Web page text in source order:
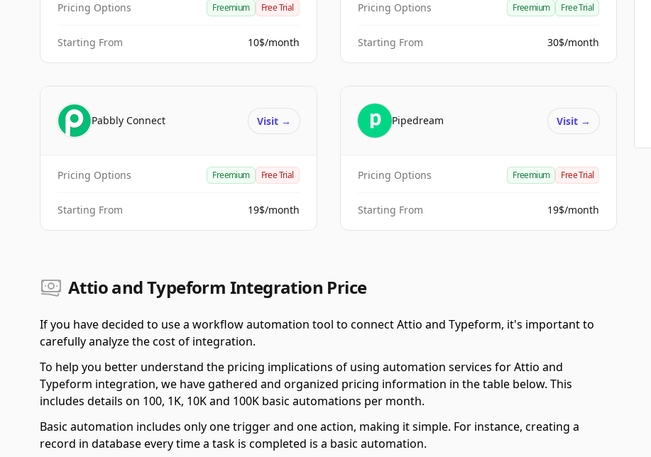
Pricing Options Freemium Free Trial
Starting From 10$/month
Pricing Options Freemium Free Trial
Starting From 30$/month
Pabbly Connect Visit →
Pricing Options Freemium Free Trial
Starting From 19$/month
Pipedream Visit →
Pricing Options Freemium Free Trial
Starting From 19$/month
Attio and Typeform Integration Price
If you have decided to use a workflow automation tool to connect Attio and Typeform, it's important to
carefully analyze the cost of integration.
To help you better understand the pricing implications of using automation services for Attio and
Typeform integration, we have gathered and organized pricing information in the table below. This
includes details on 100, 1K, 10K and 100K basic automations per month.
Basic automation includes only one trigger and one action, making it simple. For instance, creating a
record in database every time a task is completed is a basic automation.